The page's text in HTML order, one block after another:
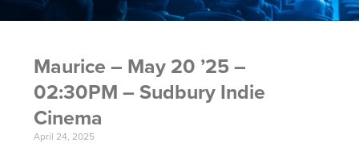
Maurice – May 20 ’25 –
02:30PM – Sudbury Indie
Cinema
April 24, 2025